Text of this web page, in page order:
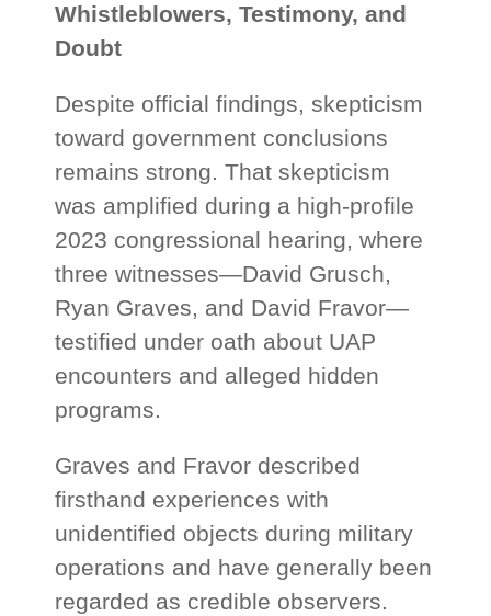
Whistleblowers, Testimony, and
Doubt
Despite official findings, skepticism
toward government conclusions
remains strong. That skepticism
was amplified during a high-profile
2023 congressional hearing, where
three witnesses—David Grusch,
Ryan Graves, and David Fravor—
testified under oath about UAP
encounters and alleged hidden
programs.
Graves and Fravor described
firsthand experiences with
unidentified objects during military
operations and have generally been
regarded as credible observers.